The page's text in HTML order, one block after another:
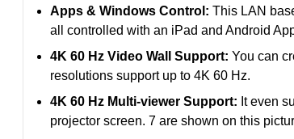
Apps & Windows Control: This LAN
all controlled with an iPad and Android
4K 60 Hz Video Wall Support: You can
resolutions support up to 4K 60 Hz.
4K 60 Hz Multi-viewer Support: It even
projector screen. 7 are shown on this